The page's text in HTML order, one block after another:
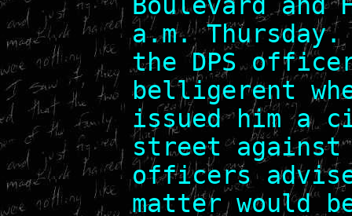
a.m.
the DPS
belligerent
issued him a
street against
officers
matter would